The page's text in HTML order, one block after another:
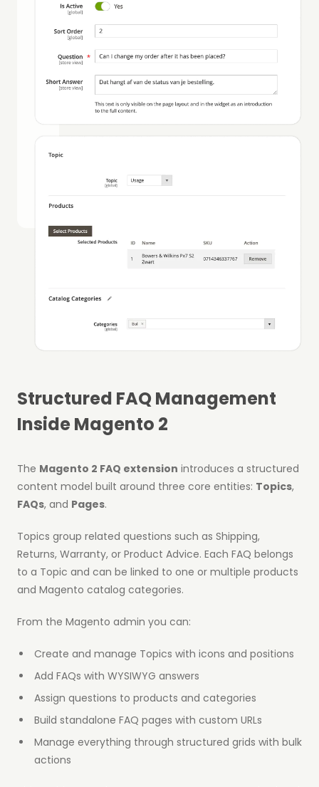
Structured FAQ Management
Inside Magento 2
The Magento 2 FAQ extension introduces a structured
content model built around three core entities: Topics,
FAQs, and Pages.
Topics group related questions such as Shipping,
Returns, Warranty, or Product Advice. Each FAQ belongs
to a Topic and can be linked to one or multiple products
and Magento catalog categories.
From the Magento admin you can:
Create and manage Topics with icons and positions
Add FAQs with WYSIWYG answers
Assign questions to products and categories
Build standalone FAQ pages with custom URLs
Manage everything through structured grids with bulk
actions